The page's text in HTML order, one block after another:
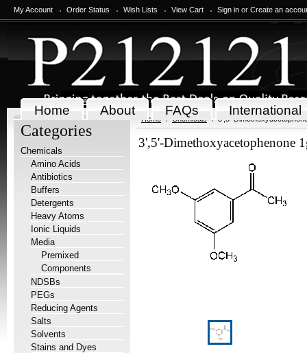
My Account Order Status Wish Lists View Cart Sign in or Create an
Home About FAQs International
Categories
Chemicals
Amino Acids
Antibiotics
Buffers
Detergents
Heavy Atoms
Ionic Liquids
Media
Premixed
Components
NDSBs
PEGs
Reducing Agents
Salts
Solvents
Stains and Dyes
Home Chemicals 3',5'-
3',5'-Dimethoxyacetophenone